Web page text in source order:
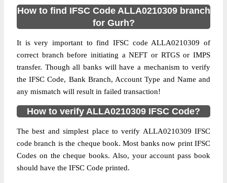
How to find IFSC Code ALLA0210309 branch
for Gurh?
It is very important to find IFSC code ALLA0210309 of
correct branch before initiating a NEFT or RTGS or IMPS
transfer. Though all banks will have a mechanism to verify
the IFSC Code, Bank Branch, Account Type and Name and
any mismatch will result in failed transaction!
How to verify ALLA0210309 IFSC Code?
The best and simplest place to verify ALLA0210309 IFSC
code branch is the cheque book. Most banks now print IFSC
Codes on the cheque books. Also, your account pass book
should have the IFSC Code printed.